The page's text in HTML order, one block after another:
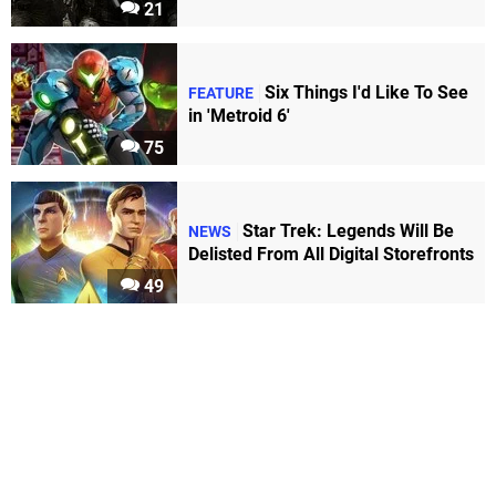
21
75
FEATURE Six Things I'd Like To See
in 'Metroid 6'
49
NEWS
Star Trek: Legends Will Be
Delisted From All Digital Storefronts